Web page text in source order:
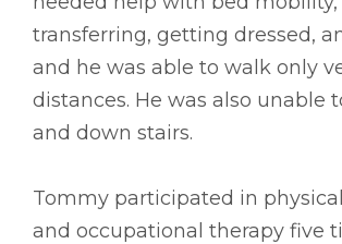
transferring, getting dressed,
and he was able to walk only
distances. He was also unable
and down stairs.
Tommy participated in
and occupational therapy five